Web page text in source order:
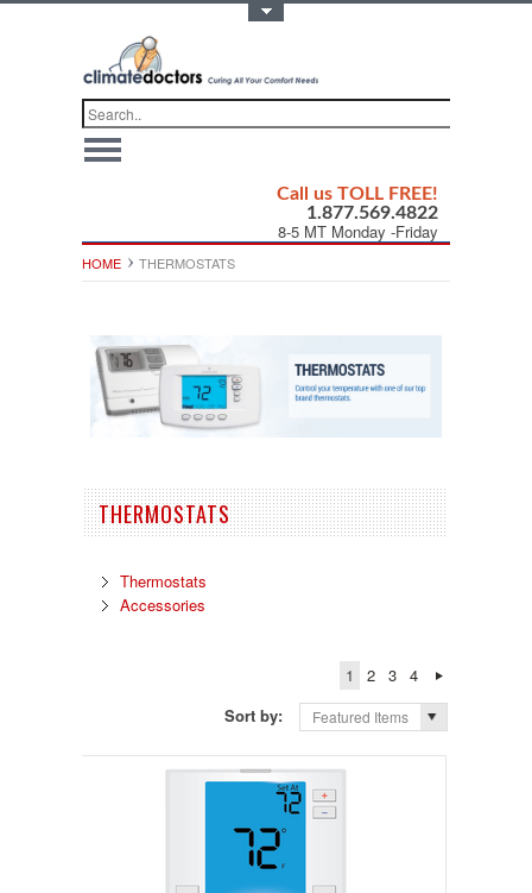
Call us TOLL FREE!
1.877.569.4822
8-5 MT Monday -Friday
HOME THERMOSTATS
THERMOSTATS
Thermostats
Accessories
1 2 3
4
Sort by:
Featured Items